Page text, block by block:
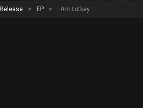
Release > EP > I Am Lotkey